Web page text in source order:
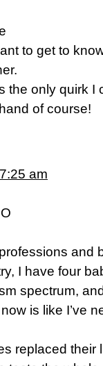
to get to
the only quirk I
of course!
am
and
I have four
spectrum,
is like I’ve
replaced